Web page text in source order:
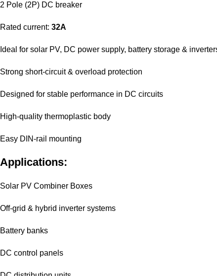
2 Pole (2P) DC breaker
Rated current: 32A
Ideal for solar PV, DC power supply, battery storage &
Strong short-circuit & overload protection
Designed for stable performance in DC circuits
High-quality thermoplastic body
Easy DIN-rail mounting
Applications:
Solar PV Combiner Boxes
Off-grid & hybrid inverter systems
Battery banks
DC control panels